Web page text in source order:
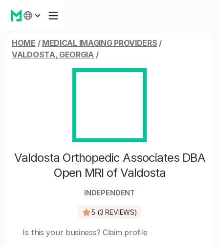
HOME / MEDICAL IMAGING PROVIDERS /
VALDOSTA, GEORGIA/
Valdosta Orthopedic Associates DBA
Open MRI of Valdosta
INDEPENDENT
5 (3 REVIEWS)
Is this your business? Claim profile